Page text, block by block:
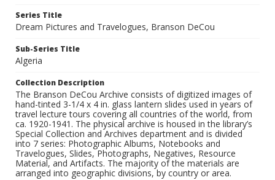
Series Title
Dream Pictures and Travelogues, Branson DeCou
Sub-Series Title
Algeria
Collection Description
The Branson DeCou Archive consists of digitized images of
hand-tinted 3-1/4 x 4 in. glass lantern slides used in years of
travel lecture tours covering all countries of the world, from
ca. 1920-1941. The physical archive is housed in the library’s
Special Collection and Archives department and is divided
into 7 series: Photographic Albums, Notebooks and
Travelogues, Slides, Photographs, Negatives, Resource
Material, and Artifacts. The majority of the materials are
arranged into geographic divisions, by country or area.